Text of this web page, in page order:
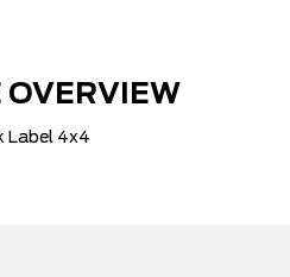
OVERVIEW
Label 4x4